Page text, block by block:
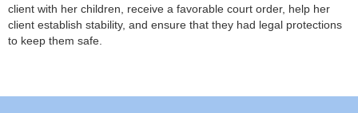
client with her children, receive a favorable court order, help her
client establish stability, and ensure that they had legal protections
to keep them safe.